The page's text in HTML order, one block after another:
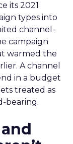
its 2021
types into
channel-
campaign
warmed the
A channel
in a budget
treated as
bearing.